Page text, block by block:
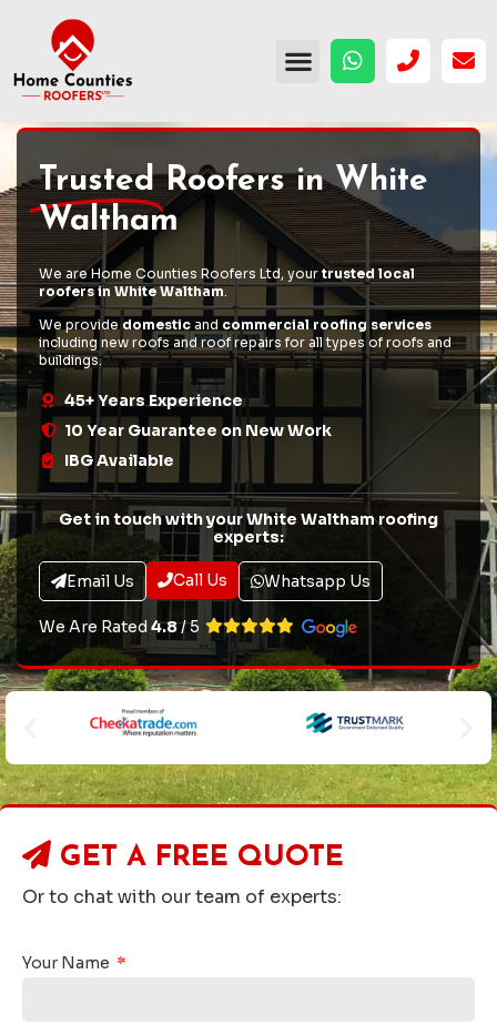
Trusted Roofers in White
Waltham
We are Home Counties Roofers Ltd, your trusted local
roofers in White Waltham.
We provide domestic and commercial roofing services
including new roofsand roof repairs for all types of roofs and
buildings.
45+ Years Experience
10 Year Guarantee on New Work
IBG Available
Get in touch with your White Waltham roofing
experts:
Email Us Call Us Whatsapp Us
We Are Rated 4.8/ 5
GET A FREE QUOTE
Or to chat with our team of experts:
Your Name